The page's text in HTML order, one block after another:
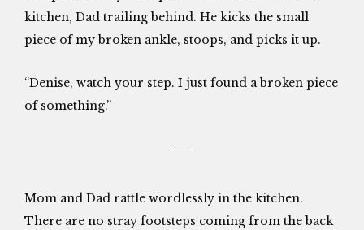
kitchen, Dad trailing behind. He kicks the small
piece of my broken ankle, stoops, and picks it up.
“Denise, watch your step. I just found a broken piece
of something.”
Mom and Dad rattle wordlessly in the kitchen.
There are no stray footsteps coming from the back